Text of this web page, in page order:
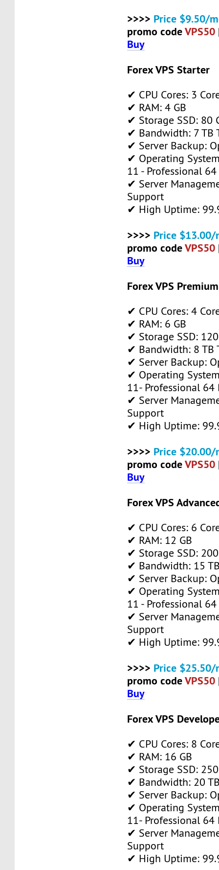
>>>> Price $9.50/
promo codeVPS50
Buy
Forex VPS Starter
✔ CPU Cores: 3
✔ RAM: 4 GB
✔ Storage SSD: 80
✔ Bandwidth: 7 TB
✔ Server Backup:
✔ Operating
11 - Professional
✔ Server
Support
✔ High Uptime:
>>>> Price $13.00/
promo codeVPS50
Buy
Forex VPS Premium
✔ CPU Cores: 4
✔ RAM: 6 GB
✔ Storage SSD:
✔ Bandwidth: 8 TB
✔ Server Backup:
✔ Operating
11- Professional 64
✔ Server
Support
✔ High Uptime:
>>>> Price $20.00/
promo codeVPS50
Buy
Forex VPS
✔ CPU Cores: 6
✔ RAM: 12 GB
✔ Storage SSD:
✔ Bandwidth: 15
✔ Server Backup:
✔ Operating
11 - Professional
✔ Server
Support
✔ High Uptime:
>>>> Price $25.50/
promo codeVPS50
Buy
Forex VPS
✔ CPU Cores: 8
✔ RAM: 16 GB
✔ Storage SSD:
✔ Bandwidth: 20
✔ Server Backup:
✔ Operating
11- Professional 64
✔ Server
Support
✔ High Uptime: